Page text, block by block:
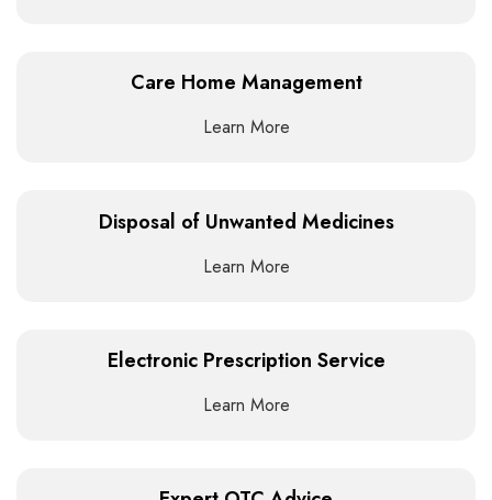
Care Home Management
Learn More
Disposal of Unwanted Medicines
Learn More
Electronic Prescription Service
Learn More